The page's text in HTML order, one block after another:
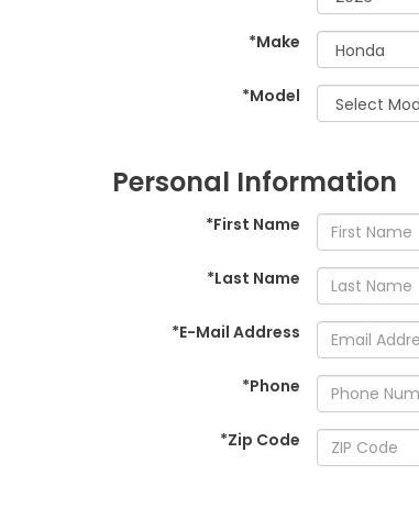
*Make
*Model
Personal Information
*First Name
*Last Name
*E-Mail Address
*Phone
*Zip Code